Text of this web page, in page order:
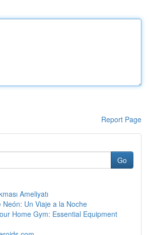
Report Page
Go
Ameliyatı
Neón: Un Viaje a la Noche
Home Gym: Essential Equipment